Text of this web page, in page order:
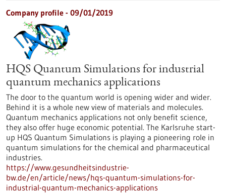
Company profile - 09/01/2019
HQS Quantum Simulations for industrial
quantum mechanics applications
The door to the quantum world is opening wider and wider.
Behind it is a whole new view of materials and molecules.
Quantum mechanics applications not only benefit science,
they also offer huge economic potential. The Karlsruhe start-
up HQS Quantum Simulations is playing a pioneering role in
quantum simulations for the chemical and pharmaceutical
industries.
https://www.gesundheitsindustrie-
bw.de/en/article/news/hqs-quantum-simulations-for-
industrial-quantum-mechanics-applications